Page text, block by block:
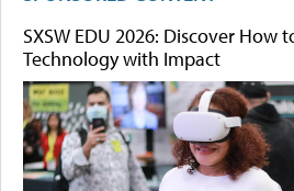
SXSW EDU 2026: Discover How
Technology with Impact